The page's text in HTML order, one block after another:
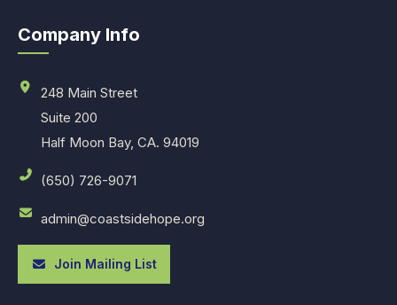
Company Info
248 Main Street
Suite 200
Half Moon Bay, CA. 94019
(650) 726-9071
admin@coastsidehope.org
Join Mailing List